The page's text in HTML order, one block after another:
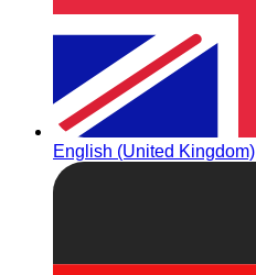
English (United Kingdom)